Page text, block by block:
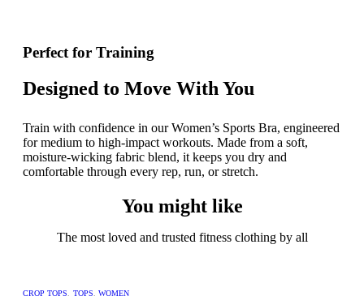
Perfect for Training
Designed to Move With You
Train with confidence in our Women’s Sports Bra, engineered
for medium to high-impact workouts. Made from a soft,
moisture-wicking fabric blend, it keeps you dry and
comfortable through every rep, run, or stretch.
You might like
The most loved and trusted fitness clothing by all
CROP TOPS TOPS WOMEN